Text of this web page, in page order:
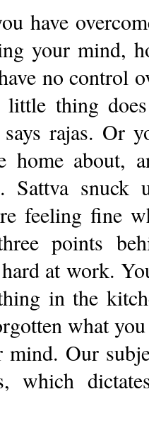
have
your mind,
no control
little thing
rajas. Or
home about,
Sattva
feeling fine
points
hard at work.
in the
what
mind. Our
which